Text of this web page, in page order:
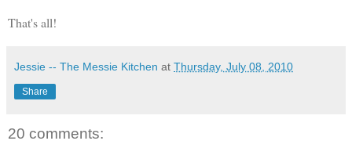
That's all!
Jessie -- The Messie Kitchen at Thursday, July 08, 2010
Share
20 comments: